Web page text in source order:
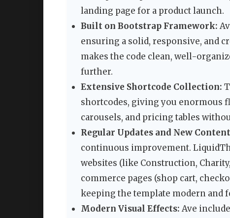
landing page for a product launch.
Built on Bootstrap Framework:
ensuring a solid, responsive, and
makes the code clean, well-
further.
Extensive Shortcode Collection:
shortcodes, giving you enormous
carousels, and pricing tables
Regular Updates and New
continuous improvement.
websites (like Construction,
commerce pages (shop cart,
keeping the template modern and
Modern Visual Effects: Ave